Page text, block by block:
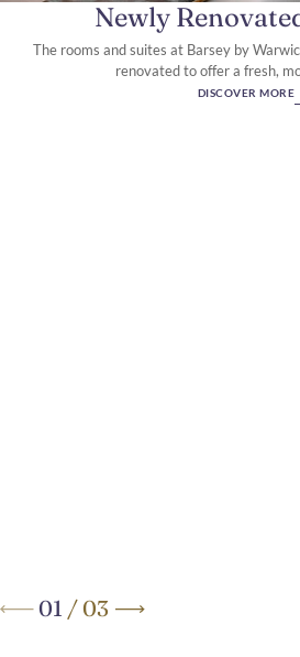
Newly
The rooms and suites at Barsey by
renovated to offer a fresh,
DISCOVER MORE
01 /03